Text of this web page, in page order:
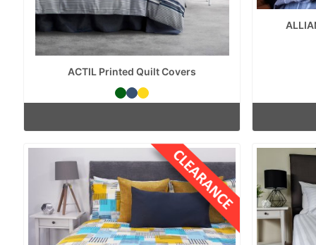
ACTIL Printed Quilt Covers